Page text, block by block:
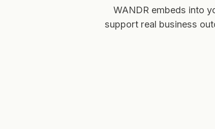
WANDR embeds into
support real business